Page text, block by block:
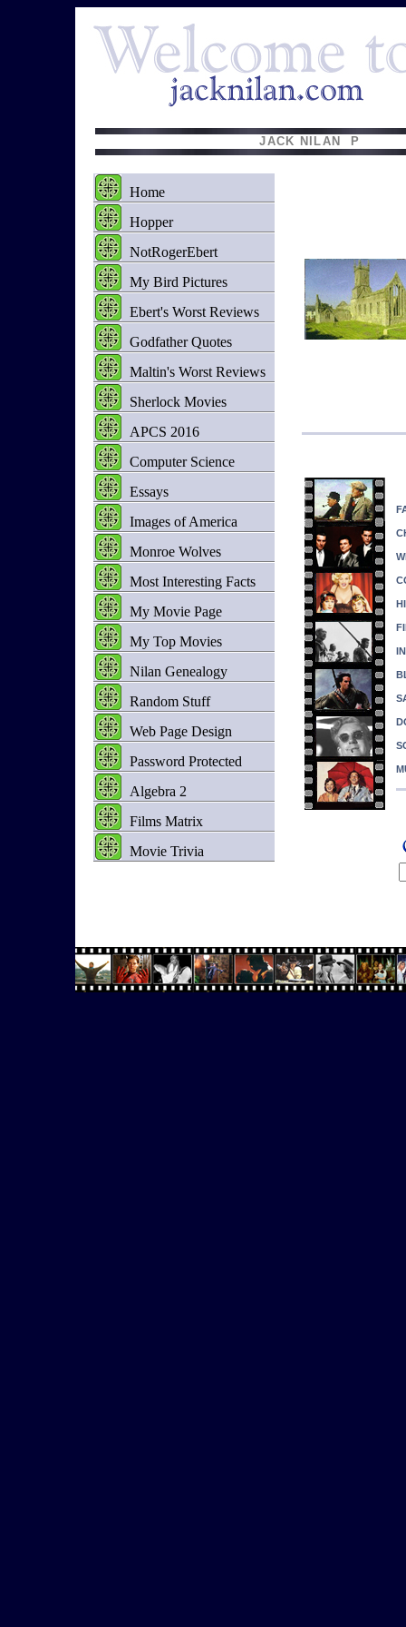
JACK NILAN P
Home
Hopper
NotRogerEbert
My Bird Pictures
Ebert's Worst Reviews
Godfather Quotes
Maltin's Worst Reviews
Sherlock Movies
APCS 2016
Computer Science
Essays
Images of America
Monroe Wolves
Most Interesting Facts
My Movie Page
My Top Movies
Nilan Genealogy
Random Stuff
Web Page Design
Password Protected
Algebra 2
Films Matrix
Movie Trivia